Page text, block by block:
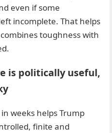
even if some
incomplete. That helps
toughness with
is politically useful,
weeks helps Trump
finite and